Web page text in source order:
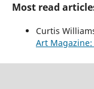
Most read
Curtis
Art Magazine: